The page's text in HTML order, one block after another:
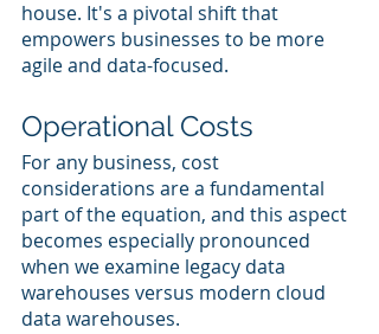
house. It's a pivotal shift that
empowers businesses to be more
agile and data-focused.
Operational Costs
For any business, cost
considerations are a fundamental
part of the equation, and this aspect
becomes especially pronounced
when we examine legacy data
warehouses versus modern cloud
data warehouses.